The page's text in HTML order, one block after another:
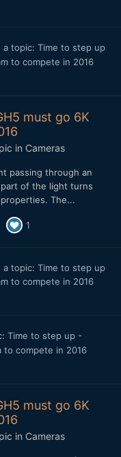
a topic: Time to step up
to compete in 2016
must go 6K
in Cameras
passing through an
of the light turns
The...
1
a topic: Time to step up
to compete in 2016
Time to step up -
to compete in 2016
must go 6K
in Cameras